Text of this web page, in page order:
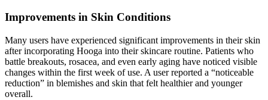
Improvements in Skin Conditions
Many users have experienced significant improvements in theirskin
after incorporating Hooga into their skincare routine. Patients who
battle breakouts, rosacea, and even early aging have noticed visible
changes within the first week of use. A user reported a “noticeable
reduction” in blemishes and skin that felt healthier and younger
overall.